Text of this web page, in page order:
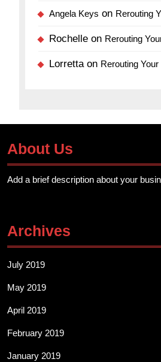
Angela Keys on Rerouting
Rochelle on Rerouting
Lorrettaon Rerouting
About Us
Add a brief description about your
Archives
July 2019
May 2019
April 2019
February 2019
January 2019